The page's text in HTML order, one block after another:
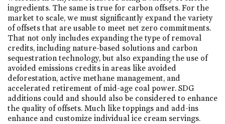
ingredients. The same is true for carbon offsets. For the
market to scale, we must significantly expand the variety
of offsets that are usable to meet net zero commitments.
That not only includes expanding the type of removal
credits, including nature-based solutions and carbon
sequestration technology, but also expanding the use of
avoided emissions credits in areas like avoided
deforestation, active methane management, and
accelerated retirement of mid-age coal power. SDG
additions could and should also be considered to enhance
the quality of offsets. Much like toppings and add-ins
enhance and customize individual ice cream servings.